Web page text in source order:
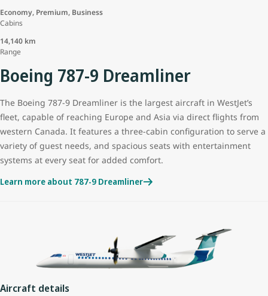
Economy, Premium, Business
Cabins
14,140 km
Range
Boeing 787-9 Dreamliner
The Boeing 787-9 Dreamliner is the largest aircraft in WestJet’s
fleet, capable of reaching Europe and Asia via direct flights from
western Canada. It features a three-cabin configuration to serve a
variety of guest needs, and spacious seats with entertainment
systems at every seat for added comfort.
Learn more about 787-9 Dreamliner
Aircraft details